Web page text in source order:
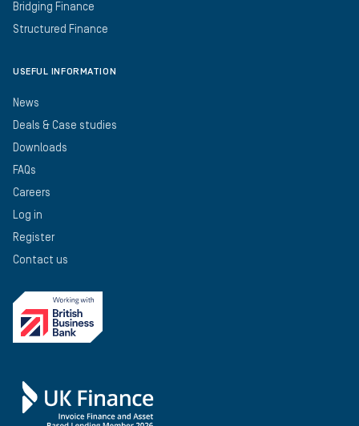
Bridging Finance
Structured Finance
USEFUL INFORMATION
News
Deals & Case studies
Downloads
FAQs
Careers
Log in
Register
Contact us